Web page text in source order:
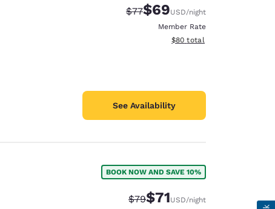
Strikethrough Rate:
$77Discounted rate:
$69USD/night
Member Rate
View estimated total details
$80 total
See Availability
BOOK NOW AND SAVE 10%
Strikethrough Rate:
$79Discounted rate:
$71USD/night